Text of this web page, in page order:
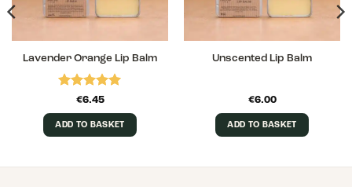
Lavender Orange Lip Balm
Rated5
out of 5
€6.45
ADD TO BASKET
Unscented Lip Balm
€6.00
ADD TO BASKET